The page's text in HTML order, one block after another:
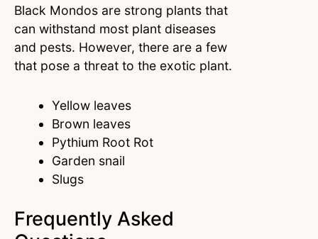
Black Mondos are strong plants that
can withstand most plant diseases
and pests. However, there are a few
that pose a threat to the exotic plant.
Yellow leaves
Brown leaves
Pythium Root Rot
Garden snail
Slugs
Frequently Asked